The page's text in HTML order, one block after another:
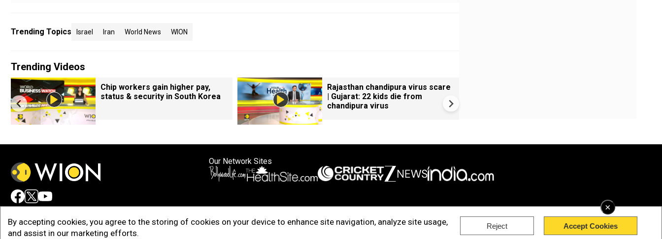
×
By accepting cookies, you agree to the storing of cookies on your device to enhance site navigation, analyze site usage,
and assist in our marketing efforts.
Reject Accept Cookies
Trending Topics Israel Iran World News WION
Trending Videos
Chip workers gain higher pay,
status & security in South Korea
Rajasthan chandipura virus scare
| Gujarat: 22 kids die from
chandipura virus
Our Network Sites